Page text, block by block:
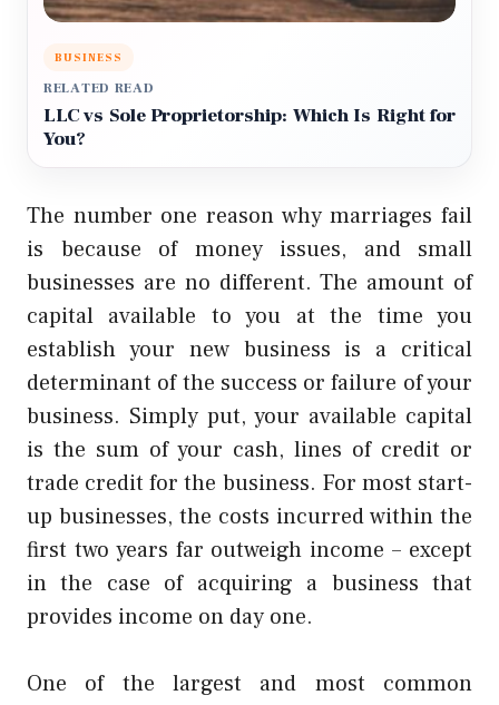
BUSINESS
RELATED READ
LLC vs Sole Proprietorship: Which Is Right for
You?
The number one reason why marriages fail
is because of money issues, and small
businesses are no different. The amount of
capital available to you at the time you
establish your new business is a critical
determinant of the success or failure of your
business. Simply put, your available capital
is the sum of your cash, lines of credit or
trade credit for the business. For most start-
up businesses, the costs incurred within the
first two years far outweigh income – except
in the case of acquiring a business that
provides income on day one.
One of the largest and most common